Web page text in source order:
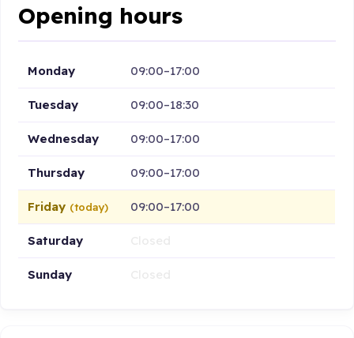
Opening hours
Monday 09:00–17:00
Tuesday 09:00–18:30
Wednesday 09:00–17:00
Thursday 09:00–17:00
Friday (today) 09:00–17:00
Saturday
Sunday